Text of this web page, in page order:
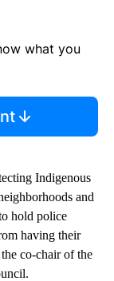
what you
Indigenous
and
hold police
having their
co-chair of the